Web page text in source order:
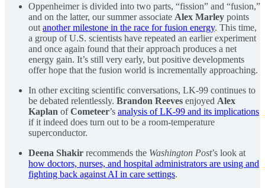
Oppenheimer is divided into two parts, “fission” and “fusion,”
and on the latter, our summer associate Alex Marley points
out another milestone in the race for fusion energy. This time,
a group of U.S. scientists have repeated an earlier experiment
and once again found that their approach produces a net
energy gain. It’s still very early, but positive developments
offer hope that the fusion world is incrementally approaching.
In other exciting scientific conversations, LK-99 continues to
be debated relentlessly. Brandon Reeves enjoyed Alex
Kaplan ofCometeer’s analysis of LK-99 and its implications
if it indeed does turn out to be a room-temperature
superconductor.
Deena Shakir recommends the Washington Post’s look at
how doctors, nurses, and hospital administrators are using and
fighting back against AI in care settings.